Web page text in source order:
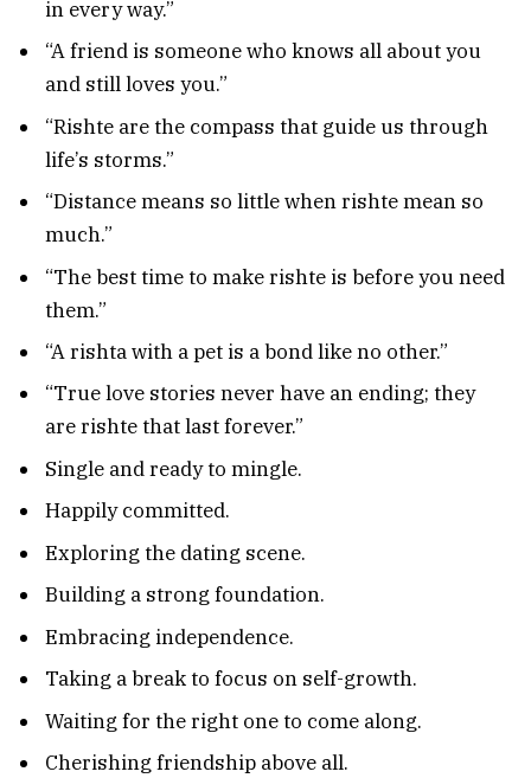
in every way.”
“A friend is someone who knows all about you
and still loves you.”
“Rishte are the compass that guide us through
life’s storms.”
“Distance means so little when rishte mean so
much.”
“The best time to make rishte is before you need
them.”
“A rishta with a pet is a bond like no other.”
“True love stories never have an ending; they
are rishte that last forever.”
Single and ready to mingle.
Happily committed.
Exploring the dating scene.
Building a strong foundation.
Embracing independence.
Taking a break to focus on self-growth.
Waiting for the right one to come along.
Cherishing friendship above all.